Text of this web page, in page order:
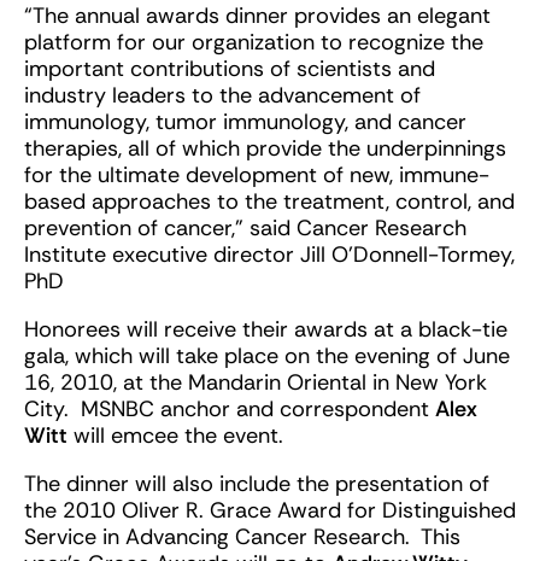
“The annual awards dinner provides an elegant
platform for our organization to recognize the
important contributions of scientists and
industry leaders to the advancement of
immunology, tumor immunology, and cancer
therapies, all of which provide the underpinnings
for the ultimate development of new, immune-
based approaches to the treatment, control, and
prevention of cancer,” said Cancer Research
Institute executive director Jill O’Donnell-Tormey,
PhD
Honorees will receive their awards at a black-tie
gala, which will take place on the evening of June
16, 2010, at the Mandarin Oriental in New York
City. MSNBC anchor and correspondent Alex
Witt will emcee the event.
The dinner will also include the presentation of
the 2010 Oliver R. Grace Award for Distinguished
Service in Advancing Cancer Research. This